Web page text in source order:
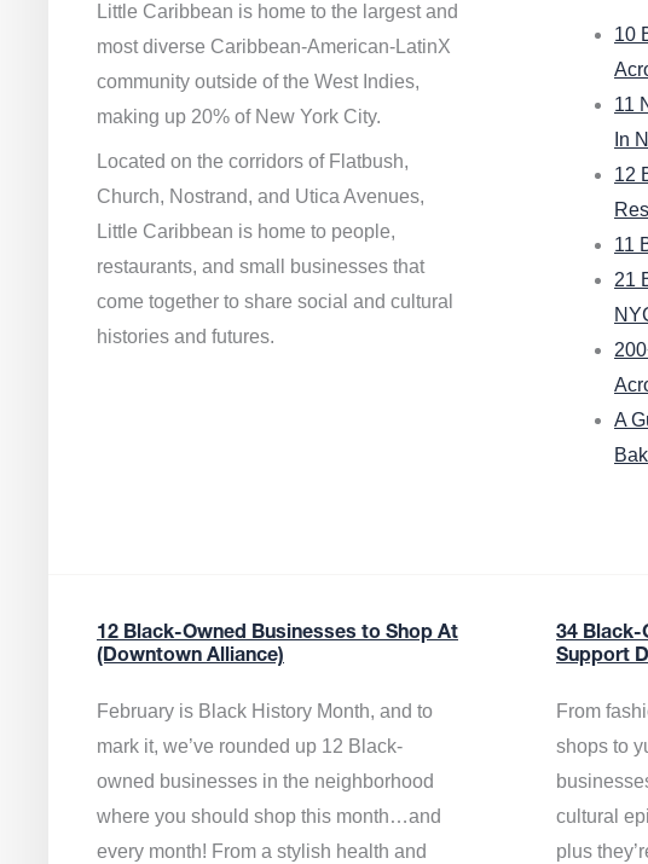
Little Caribbean is home to the largest and
most diverse Caribbean-American-LatinX
community outside of the West Indies,
making up 20% of New York City.
Located on the corridors of Flatbush,
Church, Nostrand, and Utica Avenues,
Little Caribbean is home to people,
restaurants, and small businesses that
come together to share social and cultural
histories and futures.
10
11
In
12
11
21
A
12 Black-Owned Businesses to Shop At
(Downtown Alliance)
February is Black History Month, and to
mark it, we’ve rounded up 12 Black-
owned businesses in the neighborhood
where you should shop this month…and
every month! From a stylish health and
34 Black-
Support
From
shops to
cultural
plus